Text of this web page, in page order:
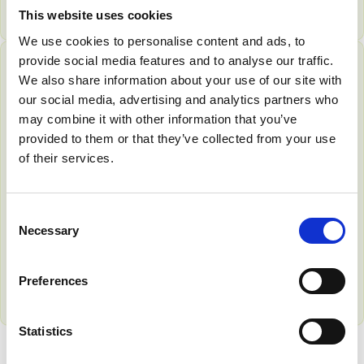
This website uses cookies
We use cookies to personalise content and ads, to
provide social media features and to analyse our traffic.
We also share information about your use of our site with
our social media, advertising and analytics partners who
may combine it with other information that you’ve
provided to them or that they’ve collected from your use
of their services.
Necessary
Preferences
Statistics
MEMBER BENEFIT
Dharma Academy for
Workplace Wellbeing
Bolster your team’s workplace wellbeing efforts and
fast-track your journey towards legal compliance and
Find out more